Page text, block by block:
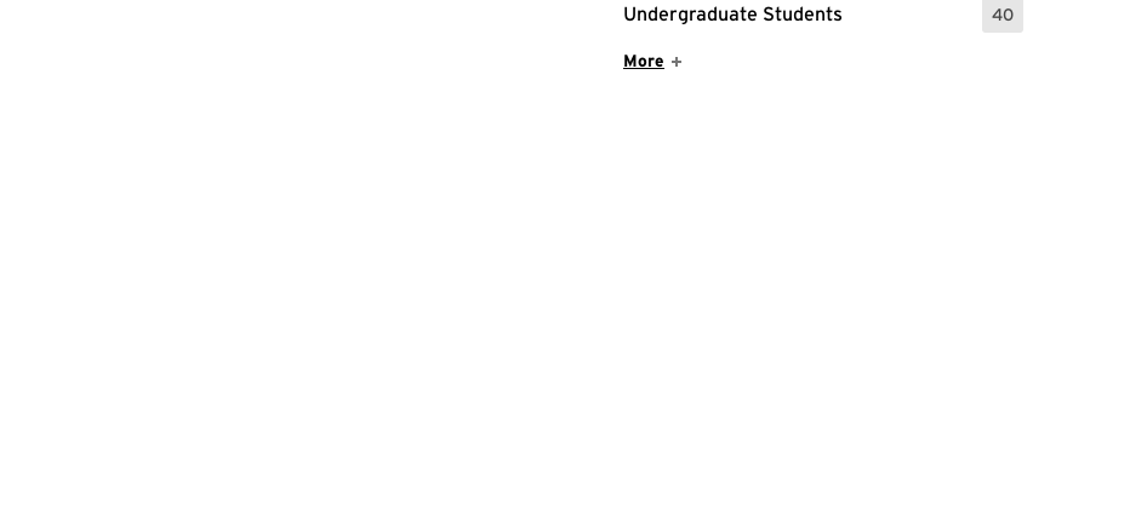
Undergraduate Students 40
: 40 Events
Show More Items
More